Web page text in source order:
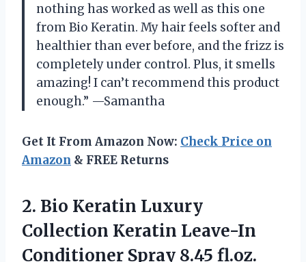
nothing has worked as well as this one
from Bio Keratin. My hair feels softer and
healthier than ever before, and the frizz is
completely under control. Plus, it smells
amazing! I can’t recommend this product
enough.” —Samantha
Get It From Amazon Now: Check Price on
Amazon & FREE Returns
2. Bio Keratin Luxury
Collection Keratin Leave-In
Conditioner Spray 8.45 fl.oz.